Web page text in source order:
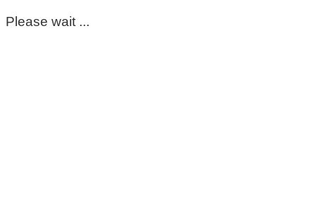
Please wait ...